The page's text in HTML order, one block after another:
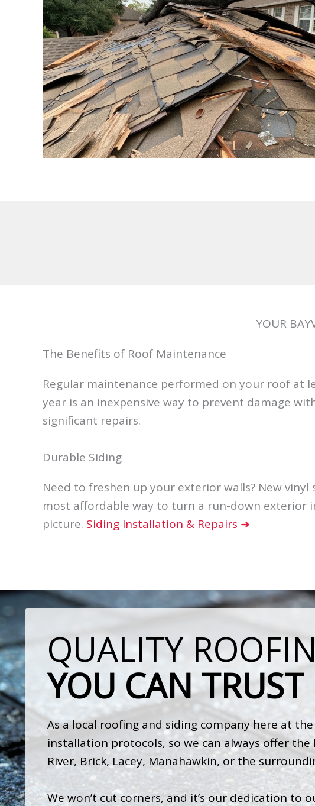
YOUR
The Benefits of Roof Maintenance
Regular maintenance performed on your roof at
year is an inexpensive way to prevent damage
significant repairs.
Durable Siding
Need to freshen up your exterior walls? New vinyl
most affordable way to turn a run-down exterior
picture. Siding Installation & Repairs ➜
QUALITY
YOU CAN TRUST
As a local roofing and siding company here at
installation protocols, so we can always offer
River, Brick, Lacey, Manahawkin, or the
We won’t cut corners, and it’s our dedication